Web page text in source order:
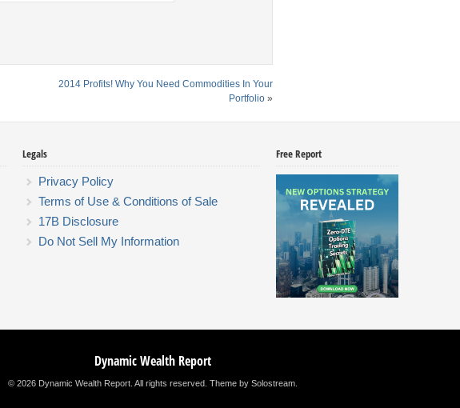
2014 Profits! Why You Need Commodities In Your
Portfolio »
Legals
Privacy Policy
Terms of Use & Conditions of Sale
17B Disclosure
Do Not Sell My Information
Free Report
Dynamic Wealth Report
© 2026 Dynamic Wealth Report. All rights reserved. Theme by Solostream